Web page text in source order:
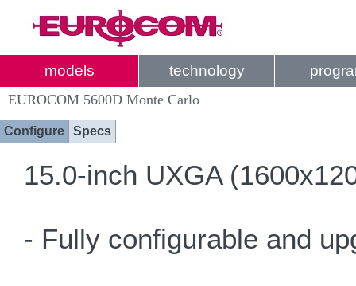
models technology
EUROCOM 5600D Monte Carlo
Configure Specs
15.0-inch UXGA
- Fully configurable and